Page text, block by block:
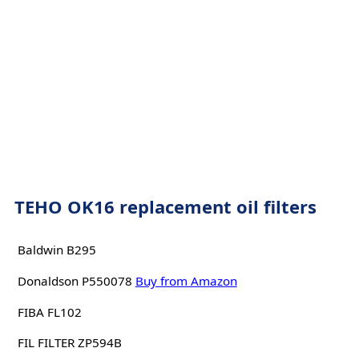
TEHO OK16 replacement oil filters
Baldwin B295
Donaldson P550078 Buy from Amazon
FIBA FL102
FIL FILTER ZP594B